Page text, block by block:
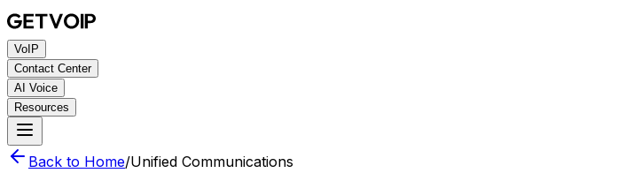
VoIP
Contact Center
AI Voice
Resources
Back to Home/Unified Communications